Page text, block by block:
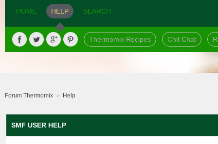
HOME HELP SEARCH
Thermomix Recipes Chit Chat
Forum Thermomix Help
SMF USER HELP